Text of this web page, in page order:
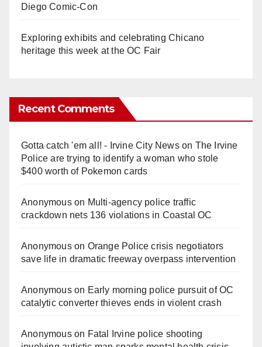
Diego Comic-Con
Exploring exhibits and celebrating Chicano
heritage this week at the OC Fair
Recent Comments
Gotta catch 'em all! - Irvine City Newson The Irvine
Police are trying to identify a woman who stole
$400 worth of Pokemon cards
Anonymouson Multi‑agency police traffic
crackdown nets 136 violations in Coastal OC
Anonymouson Orange Police crisis negotiators
save life in dramatic freeway overpass intervention
Anonymouson Early morning police pursuit of OC
catalytic converter thieves ends in violent crash
Anonymouson Fatal Irvine police shooting